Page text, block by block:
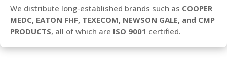
We distribute long-established brands such as COOPER
MEDC, EATON FHF, TEXECOM, NEWSON GALE, and CMP
PRODUCTS, all of which are ISO 9001 certified.